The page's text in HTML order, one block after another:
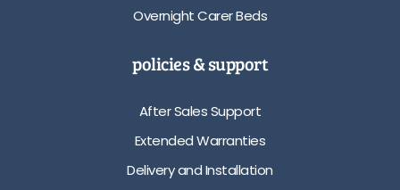
Overnight Carer Beds
policies & support
After Sales Support
Extended Warranties
Delivery and Installation